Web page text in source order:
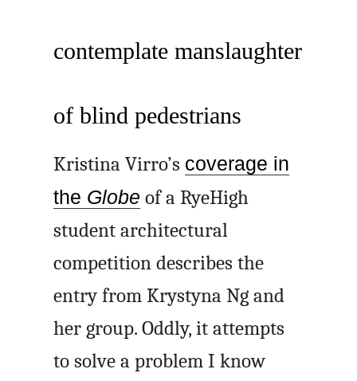
contemplate manslaughter
of blind pedestrians
Kristina Virro’s coverage in
the Globe of a RyeHigh
student architectural
competition describes the
entry from Krystyna Ng and
her group. Oddly, it attempts
to solve a problem I know